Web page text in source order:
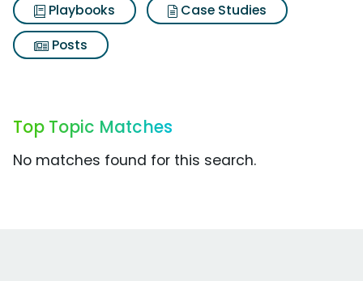
Playbooks
Case Studies
Posts
Top Topic Matches
No matches found for this search.